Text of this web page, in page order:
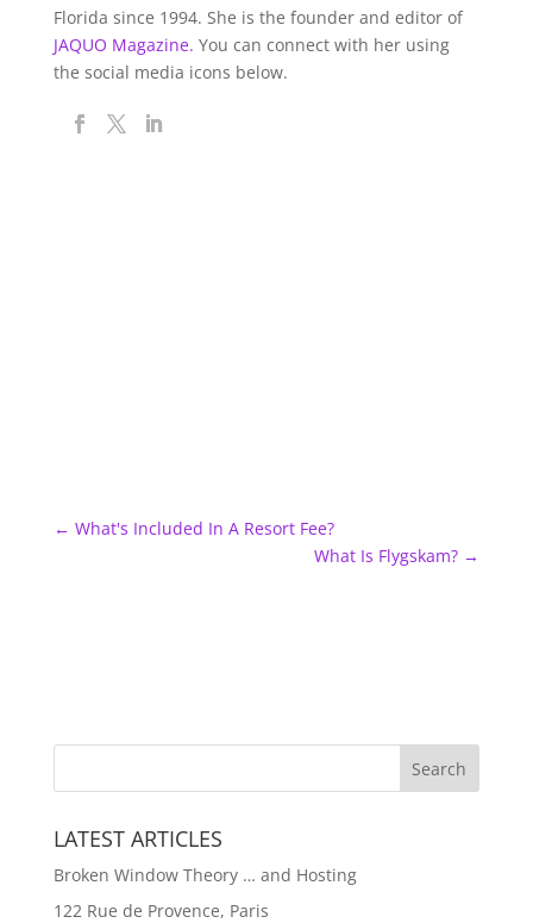
Florida since 1994. She is the founder and editor of
JAQUO Magazine. You can connect with her using
the social media icons below.
← What's Included In A Resort Fee?
What Is Flygskam? →
LATEST ARTICLES
Broken Window Theory … and Hosting
122 Rue de Provence, Paris